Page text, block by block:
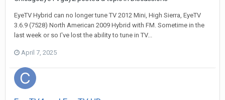
EyeTV Hybrid can no longer tune TV 2012 Mini, High Sierra, EyeTV
3.6.9 (7528) North American 2009 Hybrid with FM. Sometime in the
last week or so I've lost the ability to tune in TV...
April 7, 2025